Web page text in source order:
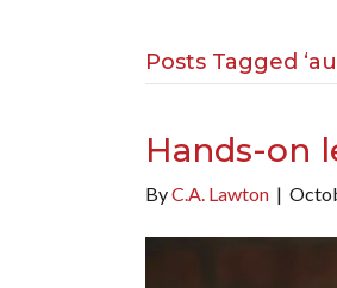
Posts Tagged
Hands-on
ByC.A. Lawton |